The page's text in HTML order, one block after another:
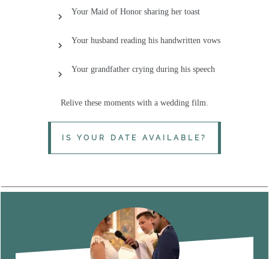
Your Maid of Honor sharing her toast
Your husband reading his handwritten vows
Your grandfather crying during his speech
Relive these moments with a wedding film.
IS YOUR DATE AVAILABLE?